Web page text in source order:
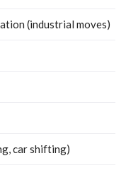
(industrial moves)
car shifting)